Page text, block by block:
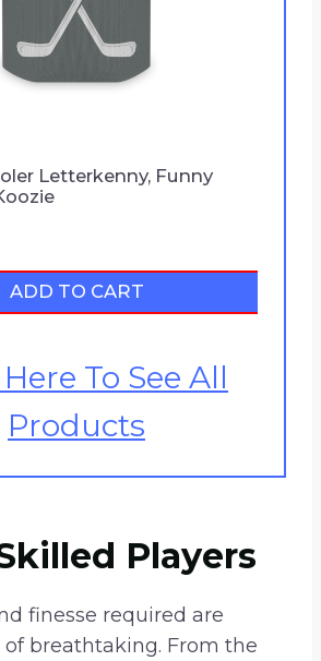
Letterkenny, Funny
ADD TO CART
To See All
Products
Players
finesse required are
breathtaking. From the